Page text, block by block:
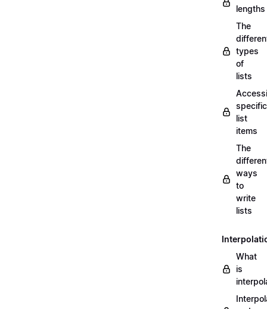
lengths
The
types
of
lists
specific
list
items
The
ways
to
write
lists
What
is